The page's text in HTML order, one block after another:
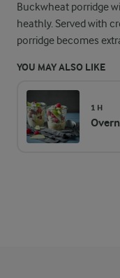
Buckwheat porridge
heathly. Served with
porridge becomes
YOU MAY ALSO LIKE
1 H